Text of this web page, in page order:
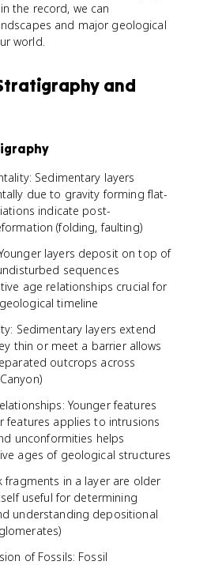
the record, we can
and major geological
world.
and
Sedimentary layers
due to gravity forming flat-
indicate post-
(folding, faulting)
layers deposit on top of
sequences
age relationships crucial for
timeline
Sedimentary layers extend
thin or meet a barrier allows
outcrops across
Younger features
features applies to intrusions
unconformities helps
ages of geological structures
fragments in a layer are older
useful for determining
understanding depositional
of Fossils: Fossil